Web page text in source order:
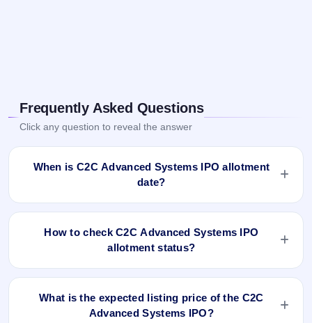
Frequently Asked Questions
Click any question to reveal the answer
When is C2C Advanced Systems IPO allotment
date?
allotment result on IPO Ji App and Website.
How to check C2C Advanced Systems IPO
allotment status?
What is the expected listing price of the C2C
Advanced Systems IPO?